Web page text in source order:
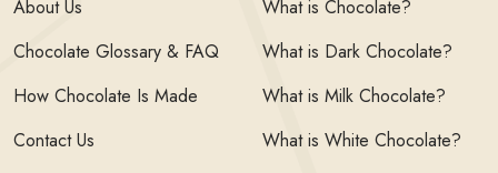
About Us
Chocolate Glossary & FAQ
How Chocolate Is Made
Contact Us
What is Chocolate?
What is Dark Chocolate?
What is Milk Chocolate?
What is White Chocolate?